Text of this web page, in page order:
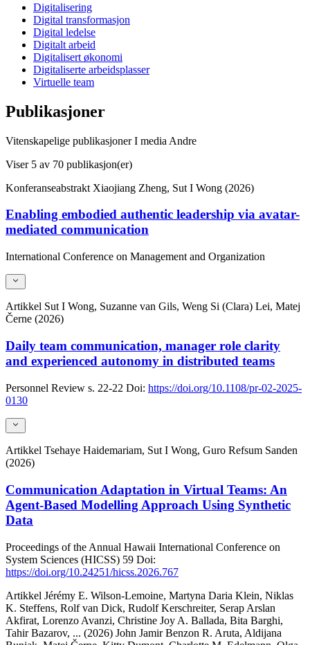
Digitalisering
Digital transformasjon
Digital ledelse
Digitalt arbeid
Digitalisert økonomi
Digitaliserte arbeidsplasser
Virtuelle team
Publikasjoner
Vitenskapelige publikasjonerI media Andre
Viser 5 av 70 publikasjon(er)
Konferanseabstrakt Xiaojiang Zheng, Sut I Wong (2026)
Enabling embodied authentic leadership via avatar-
mediated communication
International Conference on Management and Organization
Artikkel Sut I Wong, Suzanne van Gils, Weng Si (Clara) Lei, Matej
Černe (2026)
Daily team communication, manager role clarity
and experienced autonomy in distributed teams
Personnel Review s. 22-22 Doi: https://doi.org/10.1108/pr-02-2025-
0130
Artikkel Tsehaye Haidemariam, Sut I Wong, Guro Refsum Sanden
(2026)
Communication Adaptation in Virtual Teams: An
Agent-Based Modelling Approach Using Synthetic
Data
Proceedings of the Annual Hawaii International Conference on
System Sciences (HICSS) 59 Doi:
https://doi.org/10.24251/hicss.2026.767
Artikkel Jérémy E. Wilson-Lemoine, Martyna Daria Klein, Niklas
K. Steffens, Rolf van Dick, Rudolf Kerschreiter, Serap Arslan
Akfirat, Lorenzo Avanzi, Christine Joy A. Ballada, Bita Barghi,
Tahir Bazarov, ... (2026) John Jamir Benzon R. Aruta, Aldijana